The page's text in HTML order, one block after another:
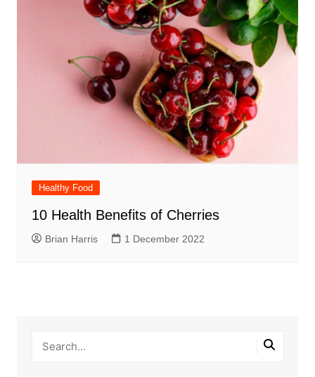
Healthy Food
10 Health Benefits of Cherries
Brian Harris 1 December 2022